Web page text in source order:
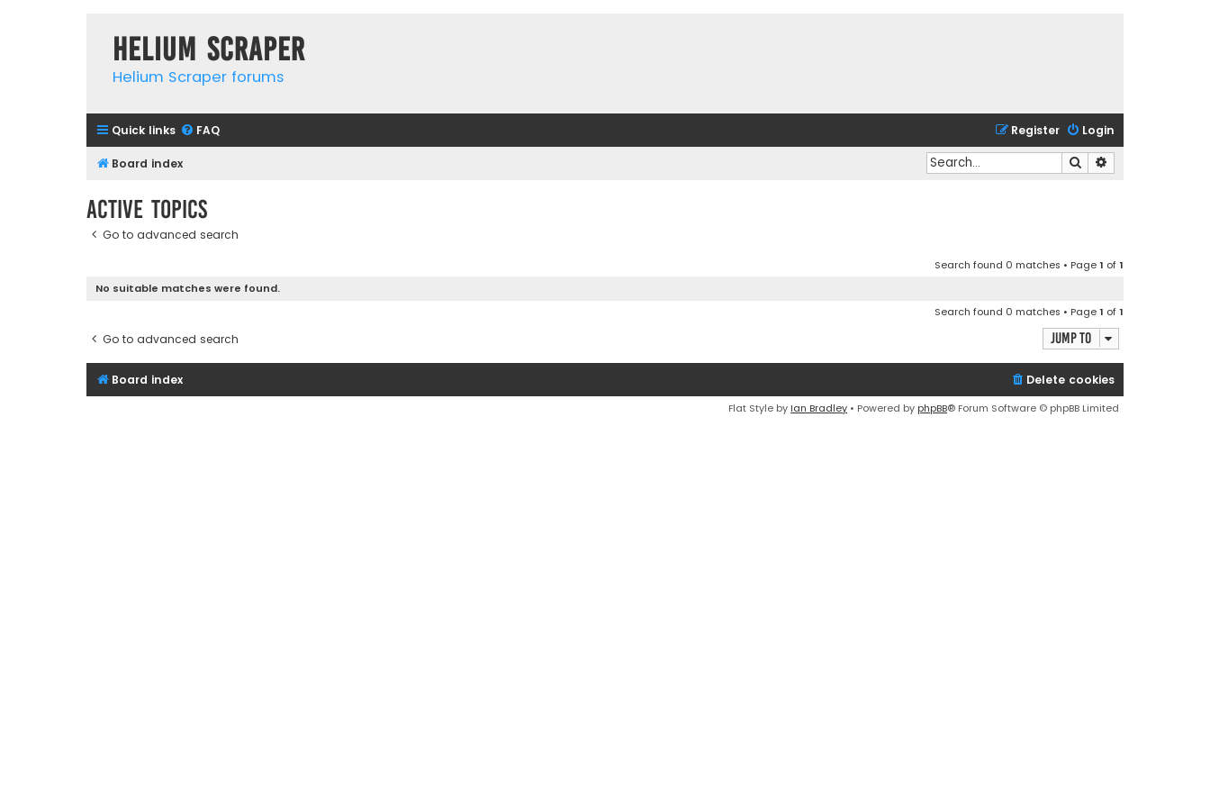
Helium Scraper
Helium Scraper forums
Quick links FAQ Login
Register
Board index Search
Active topics
Go to advanced search
Search found 0 matches • Page1 of1
No suitable matches were found.
Search found 0 matches • Page1 of1
Go to advanced search Jump to
Board index Delete cookies
Flat Style by Ian Bradley • Powered by phpBB® Forum Software © phpBB Limited